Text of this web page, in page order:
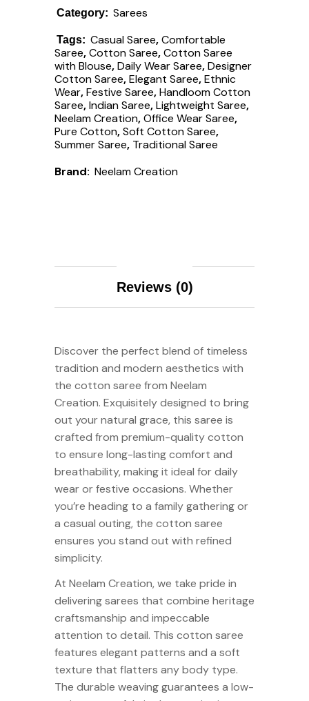
Category: Sarees
Tags: Casual Saree,Comfortable
Saree,Cotton Saree,Cotton Saree
with Blouse,Daily Wear Saree,Designer
Cotton Saree,Elegant Saree,Ethnic
Wear,Festive Saree,Handloom Cotton
Saree,Indian Saree,Lightweight Saree,
Neelam Creation,Office Wear Saree,
Pure Cotton,Soft Cotton Saree,
Summer Saree, Traditional Saree
Brand: Neelam Creation
Reviews (0)
Discover the perfect blend of timeless
tradition and modern aesthetics with
the cotton saree from Neelam
Creation. Exquisitely designed to bring
out your natural grace, this saree is
crafted from premium-quality cotton
to ensure long-lasting comfort and
breathability, making it ideal for daily
wear or festive occasions. Whether
you’re heading to a family gathering or
a casual outing, the cotton saree
ensures you stand out with refined
simplicity.
At Neelam Creation, we take pride in
delivering sarees that combine heritage
craftsmanship and impeccable
attention to detail. This cotton saree
features elegant patterns and a soft
texture that flatters any body type.
The durable weaving guarantees a low-